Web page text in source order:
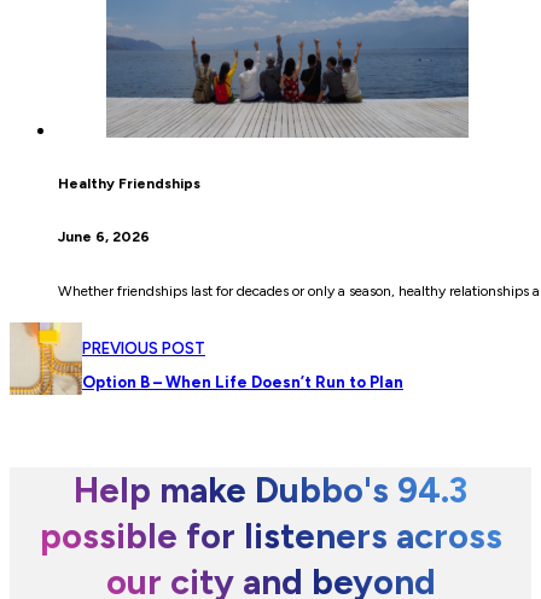
Healthy Friendships
June 6, 2026
Whether friendships last for decades or only a season, healthy
PREVIOUS POST
Option B – When Life Doesn’t Run to Plan
Help make Dubbo's 94.3
possible for listeners across
our city and beyond